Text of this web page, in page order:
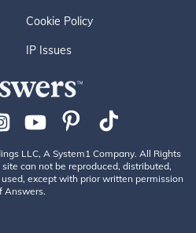
Cookie Policy
IP Issues
LLC, A System1 Company. All Rights
can not be reproduced, distributed,
except with prior written permission
Answers.